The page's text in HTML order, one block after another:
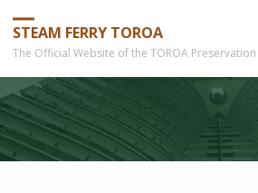
STEAM FERRY TOROA
The Official Website of the TOROA Preservation